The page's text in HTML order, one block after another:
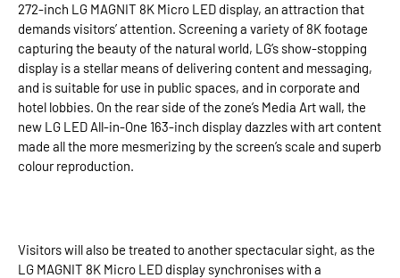
272-inch LG MAGNIT 8K Micro LED display, an attraction that
demands visitors’ attention. Screening a variety of 8K footage
capturing the beauty of the natural world, LG’s show-stopping
display is a stellar means of delivering content and messaging,
and is suitable for use in public spaces, and in corporate and
hotel lobbies. On the rear side of the zone’s Media Art wall, the
new LG LED All-in-One 163-inch display dazzles with art content
made all the more mesmerizing by the screen’s scale and superb
colour reproduction.
Visitors will also be treated to another spectacular sight, as the
LG MAGNIT 8K Micro LED display synchronises with a